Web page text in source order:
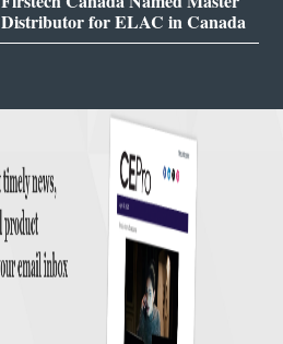
Distributor for ELAC in Canada